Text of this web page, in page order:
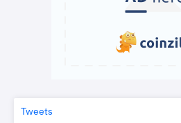
Tweets